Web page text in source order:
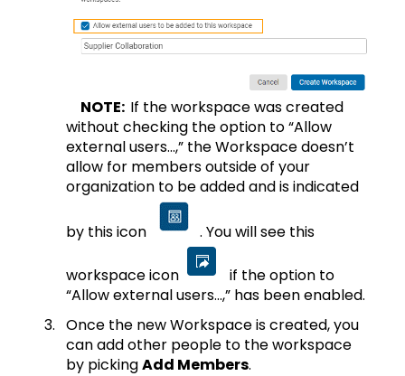
NOTE: If the workspace was created
without checking the option to “Allow
external users…,” the Workspace doesn’t
allow for members outside of your
organization to be added and is indicated
by this icon . You will see this
workspace icon
if the option to
“Allow external users…,” has been enabled.
Once the new Workspace is created, you
can add other people to the workspace
by pickingAdd Members.